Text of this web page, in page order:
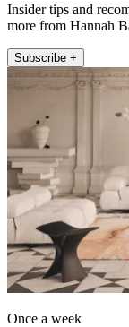
Insider tips and
more from Hannah
Subscribe +
Once a week